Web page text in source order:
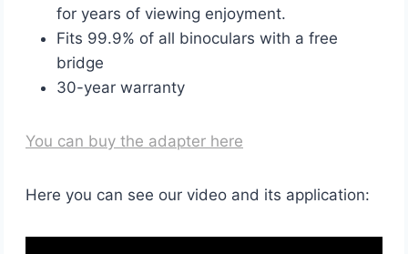
for years of viewing enjoyment.
Fits 99.9% of all binoculars with a free
bridge
30-year warranty
You can buy the adapter here
Here you can see our video and its application: